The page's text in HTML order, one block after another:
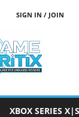
SIGN IN / JOIN
XBOX SERIES